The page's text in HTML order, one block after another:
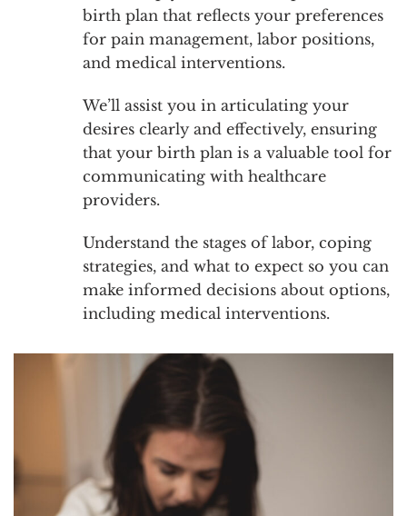
birth plan that reflects your preferences
for pain management, labor positions,
and medical interventions.
We’ll assist you in articulating your
desires clearly and effectively, ensuring
that your birth plan is a valuable tool for
communicating with healthcare
providers.
Understand the stages of labor, coping
strategies, and what to expect so you can
make informed decisions about options,
including medical interventions.